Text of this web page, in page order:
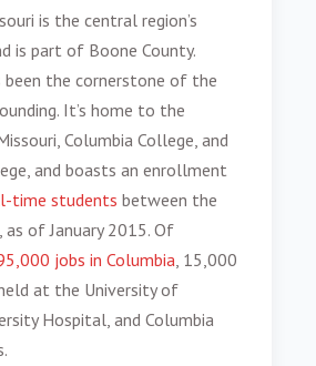
is the central region’s
is part of Boone County.
been the cornerstone of the
It’s home to the
Columbia College, and
and boasts an enrollment
time students between the
of January 2015. Of
jobs in Columbia , 15,000
at the University of
Hospital, and Columbia